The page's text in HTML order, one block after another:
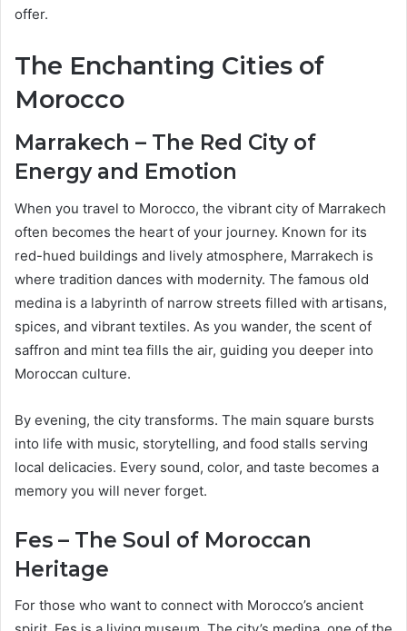
offer.
The Enchanting Cities of
Morocco
Marrakech – The Red City of
Energy and Emotion
When you travel to Morocco, the vibrant city of Marrakech
often becomes the heart of your journey. Known for its
red-hued buildings and lively atmosphere, Marrakech is
where tradition dances with modernity. The famous old
medina is a labyrinth of narrow streets filled with artisans,
spices, and vibrant textiles. As you wander, the scent of
saffron and mint tea fills the air, guiding you deeper into
Moroccan culture.
By evening, the city transforms. The main square bursts
into life with music, storytelling, and food stalls serving
local delicacies. Every sound, color, and taste becomes a
memory you will never forget.
Fes – The Soul of Moroccan
Heritage
For those who want to connect with Morocco’s ancient